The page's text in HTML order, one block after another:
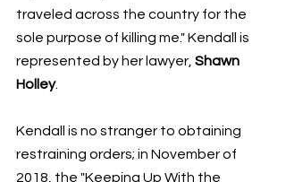
traveled across the country for the
sole purpose of killing me." Kendall is
represented by her lawyer, Shawn
Holley.
Kendall is no stranger to obtaining
restraining orders; in November of
2018, the "Keeping Up With the